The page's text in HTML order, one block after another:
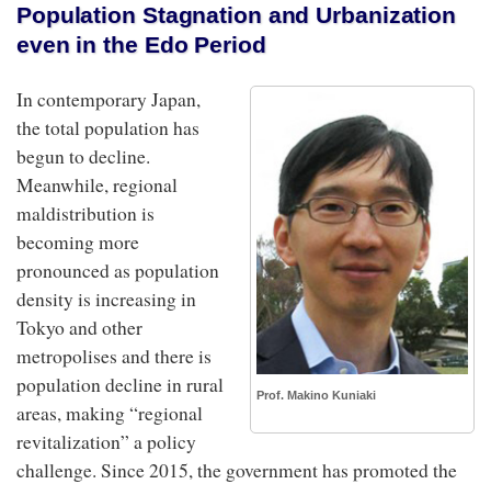
Population Stagnation and Urbanization
even in the Edo Period
Prof. Makino Kuniaki
In contemporary Japan,
the total population has
begun to decline.
Meanwhile, regional
maldistribution is
becoming more
pronounced as population
density is increasing in
Tokyo and other
metropolises and there is
population decline in rural
areas, making “regional
revitalization” a policy
challenge. Since 2015, the government has promoted the